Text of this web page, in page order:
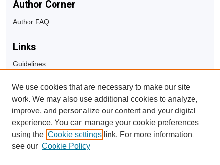
Author Corner
Author FAQ
Links
Guidelines
University Libraries
Digital Commons Guide
Contact Us
We use cookies that are necessary to make our site
work. We may also use additional cookies to analyze,
improve, and personalize our content and your digital
experience. You can manage your cookie preferences
using the Cookie settings link. For more information,
see our Cookie Policy